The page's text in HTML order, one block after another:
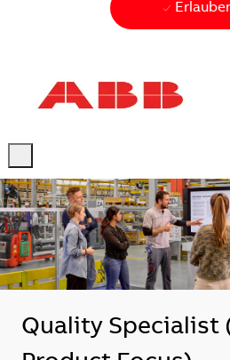
--
Quality Specialist